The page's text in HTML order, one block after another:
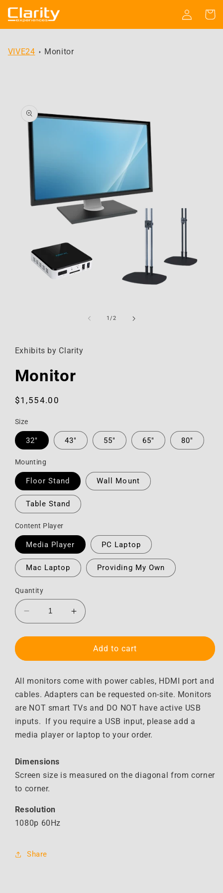
Skip to
content
Log
in
Cart
VIVE24 Monitor
product
information
1/of
2
Exhibits by Clarity
Monitor
Regular
$1,554.00
Size
32" 43" 55" 65" 80"
Mounting
Floor Stand Wall Mount
Table Stand
Content Player
Media Player PC Laptop
Mac Laptop Providing My Own
Quantity
Decrease
quantity
for
Increase
quantity
for
MonitorAdd to cart
All monitors come with power cables, HDMI port and
cables. Adapters can be requested on-site. Monitors
are NOT smart TVs and DO NOT have active USB
inputs. If you require a USB input, please add a
media player or laptop to your order.
Dimensions
Screen size is measured on the diagonal from corner
to corner.
Resolution
1080p 60Hz
Share